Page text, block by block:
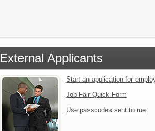
External Applicants
Start an application for
Job Fair Quick Form
Use passcodes sent to me